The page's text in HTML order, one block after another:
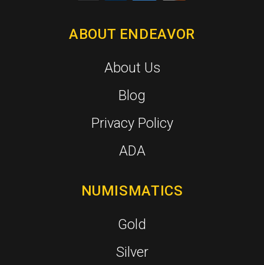
ABOUT ENDEAVOR
About Us
Blog
Privacy Policy
ADA
NUMISMATICS
Gold
Silver